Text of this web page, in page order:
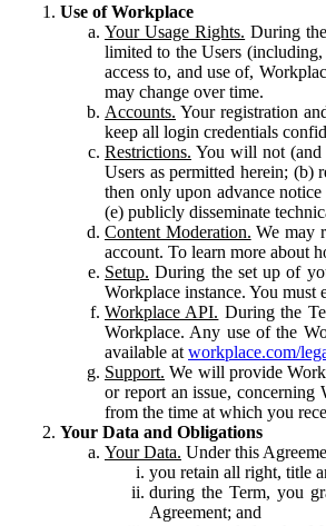
Use of Workplace
Your Usage Rights. During
limited to the Users
access to, and use of,
may change over time.
Accounts. Your registration
keep all login credentials
Restrictions. You will not (and
Users as permitted herein; (b)
then only upon advance
(e) publicly disseminate
Content Moderation. We may
account. To learn more about
Setup. During the set up of
Workplace instance. You must
Workplace API. During the
Workplace. Any use of the
available at workplace.com/
Support. We will provide
or report an issue,
from the time at which you
Your Data and Obligations
Your Data. Under this
you retain all right, title
during the Term, you
Agreement; and